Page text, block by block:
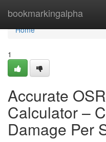
bookmarkingalpha
Home
Home
1
Accurate
Calculator –
Damage Per